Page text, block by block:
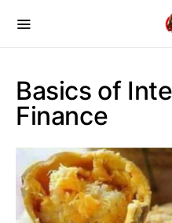
Basics of
Finance